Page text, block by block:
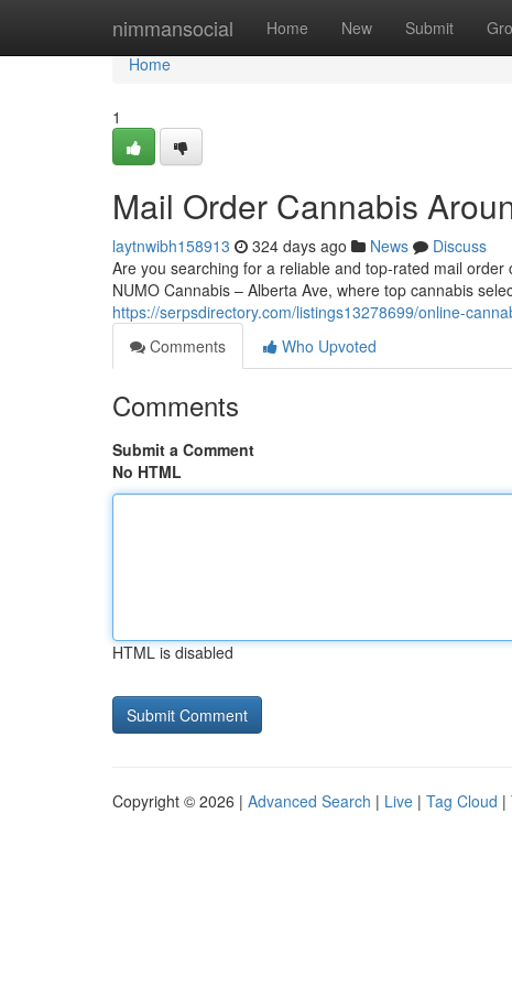
nimmansocial Home New Submit
Home
Home
1
Mail Order Cannabis
laytnwibh158913 324 days ago News
Discuss
Are you searching for a reliable and top-rated mail
NUMO Cannabis – Alberta Ave, where top cannabis
https://serpsdirectory.com/listings13278699/online-
Comments
Who Upvoted
Comments
Submit a Comment
No HTML
HTML is disabled
Copyright © 2026 | Advanced Search | Live | Tag Cloud |